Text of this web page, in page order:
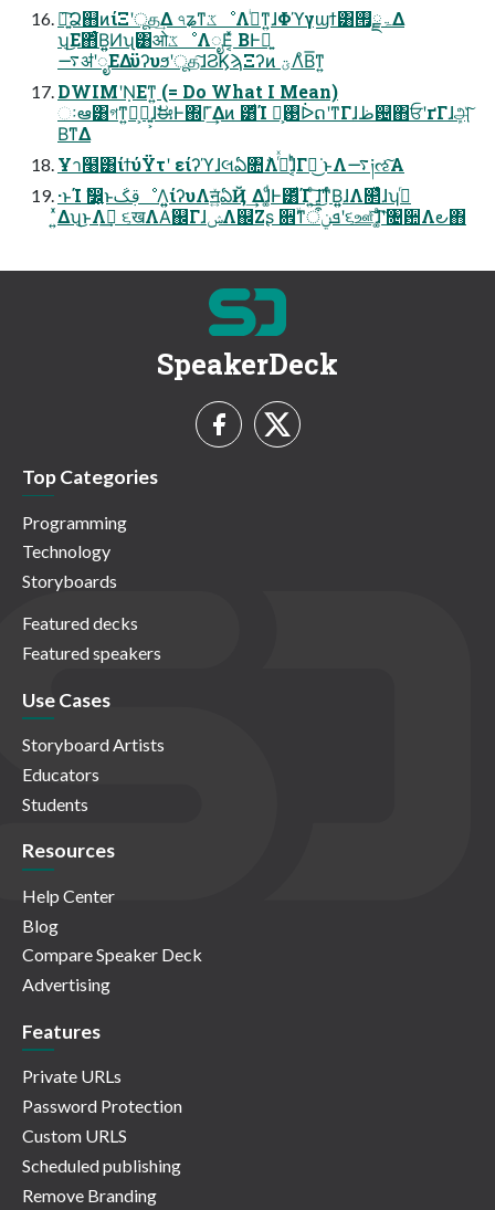
ཉ͍͠Ձ஋ͷίΞʹूத͢Δ ৭ʑͳػೳΛࠞͥͳ͍ɺΦϓγϣϯ͸ۃྗ࡟Δ
ʮ͜Ε΋͋ͬͨΒ͍͍Ͷʯ͸ओػೳΛೖΕ͔ͯ ΒͰྑ͍
࠷ॳʹೖΕΔϋʔυϧʹूத͠ɺϨϏϡΞʔͷ ؾΛͦΒ͞ͳ͍
DWIMʹṆΕͳ͍ (= Do What I Mean)
ઃఆ͸গͳ͍ํ͕ྑ͍͕ɺࣗಈͰ΍Γ͗͢Δͷ ͸ͩΊ ࢓༷͕ᐆດʹͳΓɺظ଴΋ਓʹґΓɺܾஅͮ͠
Β͘ͳΔ
Ұา໨͸ίϯύΫτʹ είʔϓɺલఏ৚݅Λߜͬͯɺ͔ͬͪΓಈ͘͜ ͱΛ࠷༏ઌ͠Α͏
·ͱΊ ࣗ෼͕͍͍ͱࢥ͏ػೳΛ͍͍ίʔυΛॻ͍ͯఏҊ ͢Δɺ͚ͩͰ͸ͩΊ ͜͏͍ͨ͠ɺ͜͏ͳͬͨΒ͍͍ɺΛ௒͑ͯɺʮࠔͬ
͍ͯΔʯ͜ͱΛࣔ͢ ૬खΛΑ͘஌ΓɺݾΛ஌Ζ͏ʂ ਎ۙͳܦݧऀʹ૬ஊͯ͠ɺ͚ͣ͘͡ʹ৔਺Λ౿΋͏
SpeakerDeck
Top Categories
Programming
Technology
Storyboards
Featured decks
Featured speakers
Use Cases
Storyboard Artists
Educators
Students
Resources
Help Center
Blog
Compare Speaker Deck
Advertising
Features
Private URLs
Password Protection
Custom URLS
Scheduled publishing
Remove Branding